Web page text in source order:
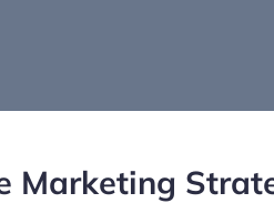
Marketing